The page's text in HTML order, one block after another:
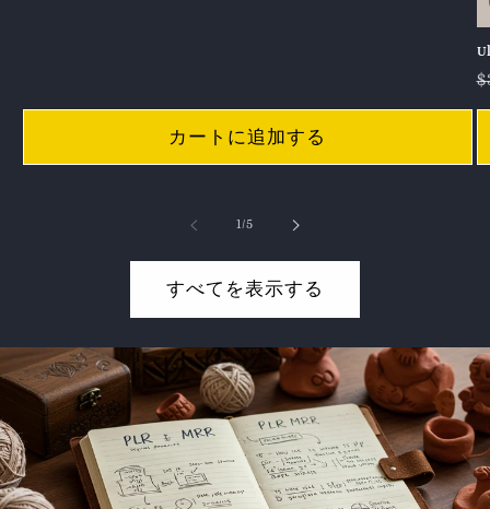
カートに追加する
1/の
5
すべてを表示する